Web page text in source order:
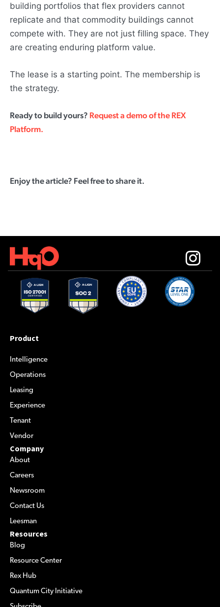
building portfolios that flex providers cannot
replicate and that commodity buildings cannot
compete with. They are not just filling space. They
are creating enduring platform value.
The lease is a starting point. The membership is
the strategy.
Ready to build yours? Request a demo of the REX
Platform.
Enjoy the article? Feel free to share it.
Product
Intelligence
Operations
Leasing
Experience
Tenant
Vendor
Company
About
Careers
Newsroom
Contact Us
Leesman
Resources
Blog
Resource Center
Rex Hub
Quantum City Initiative